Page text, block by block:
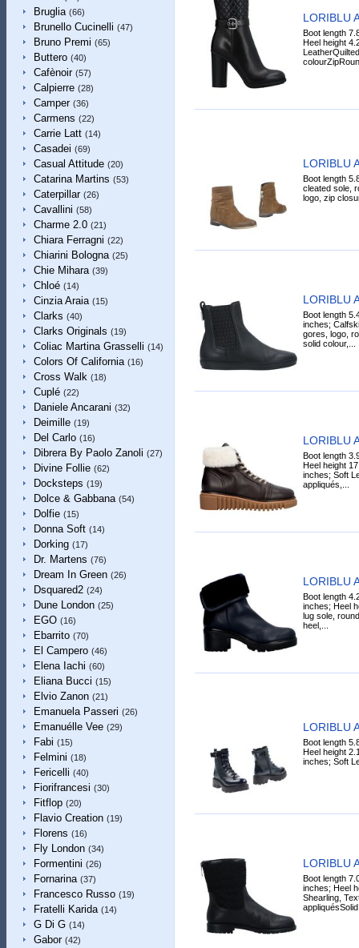
Bruglia (66)
Brunello Cucinelli (47)
Bruno Premi (65)
Buttero (40)
Cafènoir (57)
Calpierre (28)
Camper (36)
Carmens (22)
Carrie Latt (14)
Casadei (69)
Casual Attitude (20)
Catarina Martins (53)
Caterpillar (26)
Cavallini (58)
Charme 2.0 (21)
Chiara Ferragni (22)
Chiarini Bologna (25)
Chie Mihara (39)
Chloé (14)
Cinzia Araia (15)
Clarks (40)
Clarks Originals (19)
Coliac Martina Grasselli (14)
Colors Of California (16)
Cross Walk (18)
Cuplé (22)
Daniele Ancarani (32)
Deimille (19)
Del Carlo (16)
Dibrera By Paolo Zanoli (27)
Divine Follie (62)
Docksteps (19)
Dolce & Gabbana (54)
Dolfie (15)
Donna Soft (14)
Dorking (17)
Dr. Martens (76)
Dream In Green (26)
Dsquared2 (24)
Dune London (25)
EGO (16)
Ebarrito (70)
El Campero (46)
Elena Iachi (60)
Eliana Bucci (15)
Elvio Zanon (21)
Emanuela Passeri (26)
Emanuélle Vee (29)
Fabi (15)
Felmini (18)
Fericelli (40)
Fiorifrancesi (30)
Fitflop (20)
Flavio Creation (19)
Florens (16)
Fly London (34)
Formentini (26)
Fornarina (37)
Francesco Russo (19)
Fratelli Karida (14)
G Di G (14)
Gabor (42)
LORIBLU
Boot length
Heel height
LORIBLU
Boot length
cleated sole,
logo, zip
LORIBLU
Boot length
inches;
gores, logo,
solid colour,...
LORIBLU
Boot length
Heel height
inches; Soft
appliqués,...
LORIBLU
Boot length
inches; Heel
lug sole,
heel,...
LORIBLU
Boot length
Heel height
inches; Soft
LORIBLU
Boot length
inches; Heel
Shearling,